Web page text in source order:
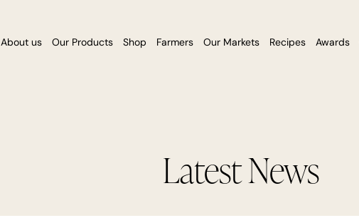
About us Our Products Shop Farmers Our Markets Recipes Awards
Latest News